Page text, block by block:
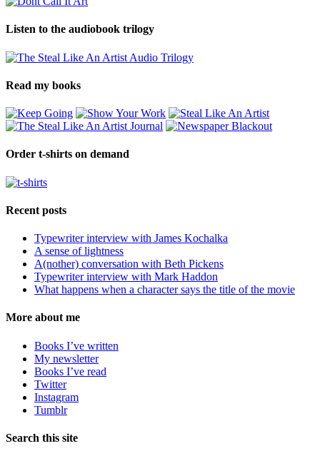
Listen to the audiobook trilogy
Read my books
Order t-shirts on demand
Recent posts
Typewriter interview with James Kochalka
A sense of lightness
A(nother) conversation with Beth Pickens
Typewriter interview with Mark Haddon
What happens when a character says the title of the movie
More about me
Books I’ve written
My newsletter
Books I’ve read
Twitter
Instagram
Tumblr
Search this site